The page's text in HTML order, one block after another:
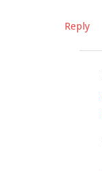
Reply